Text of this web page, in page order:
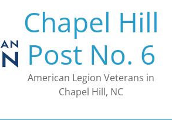
Chapel Hill
Post No. 6
American Legion Veterans in
Chapel Hill, NC